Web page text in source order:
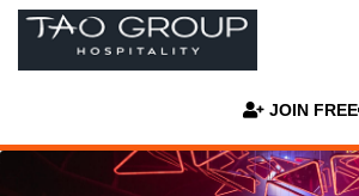
JOIN FREE